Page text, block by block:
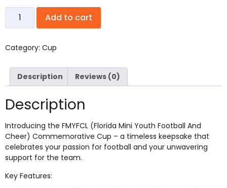
Add to cart
Category: Cup
Description Reviews (0)
Description
Introducing the FMYFCL (Florida Mini Youth Football And
Cheer) Commemorative Cup – a timeless keepsake that
celebrates your passion for football and your unwavering
support for the team.
Key Features: